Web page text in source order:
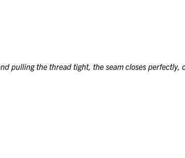
pulling the thread tight, the seam closes